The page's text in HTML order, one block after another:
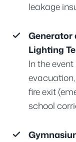
leakage
Generator
Lighting
In the
fire exit
school